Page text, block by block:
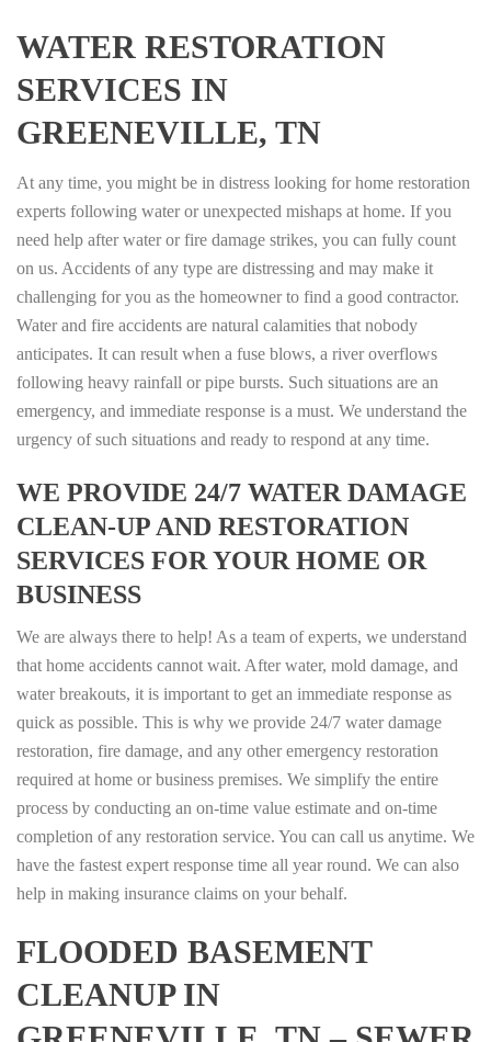
WATER RESTORATION
SERVICES IN
GREENEVILLE, TN
At any time, you might be in distress looking for home restoration
experts following water or unexpected mishaps at home. If you
need help after water or fire damage strikes, you can fully count
on us. Accidents of any type are distressing and may make it
challenging for you as the homeowner to find a good contractor.
Water and fire accidents are natural calamities that nobody
anticipates. It can result when a fuse blows, a river overflows
following heavy rainfall or pipe bursts. Such situations are an
emergency, and immediate response is a must. We understand the
urgency of such situations and ready to respond at any time.
WE PROVIDE 24/7 WATER DAMAGE
CLEAN-UP AND RESTORATION
SERVICES FOR YOUR HOME OR
BUSINESS
We are always there to help! As a team of experts, we understand
that home accidents cannot wait. After water, mold damage, and
water breakouts, it is important to get an immediate response as
quick as possible. This is why we provide 24/7 water damage
restoration, fire damage, and any other emergency restoration
required at home or business premises. We simplify the entire
process by conducting an on-time value estimate and on-time
completion of any restoration service. You can call us anytime. We
have the fastest expert response time all year round. We can also
help in making insurance claims on your behalf.
FLOODED BASEMENT
CLEANUP IN